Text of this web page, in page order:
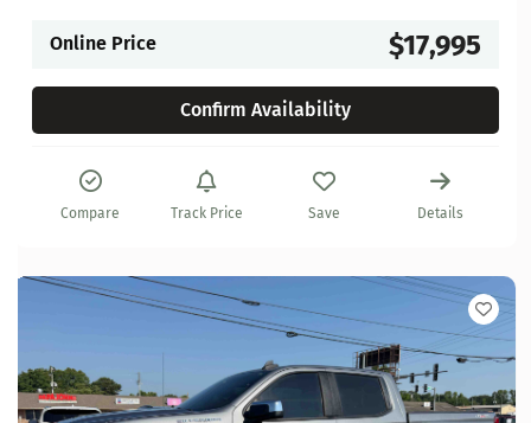
Online Price $17,995
Confirm Availability
Compare Track Price Save Details